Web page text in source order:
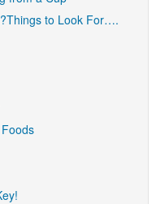
to Look For….